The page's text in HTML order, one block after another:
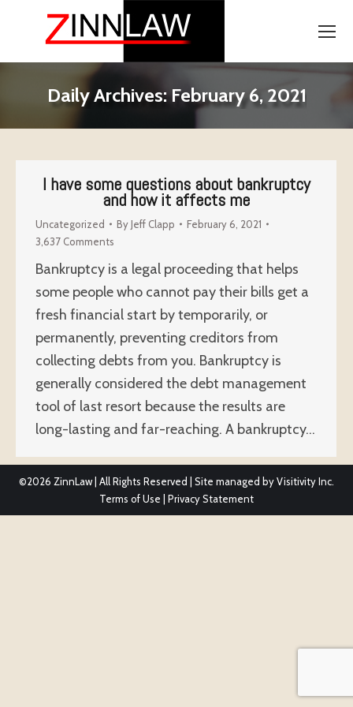
Daily Archives:February 6, 2021
I have some questions about bankruptcy
and how it affects me
Uncategorized ByJeff Clapp
February 6, 2021
3,637 Comments
Bankruptcy is a legal proceeding that helps
some people who cannot pay their bills get a
fresh financial start by temporarily, or
permanently, preventing creditors from
collecting debts from you. Bankruptcy is
generally considered the debt management
tool of last resort because the results are
long-lasting and far-reaching. A bankruptcy…
©2026 ZinnLaw | All Rights Reserved | Site managed byVisitivity Inc.
Terms of Use
Privacy Statement